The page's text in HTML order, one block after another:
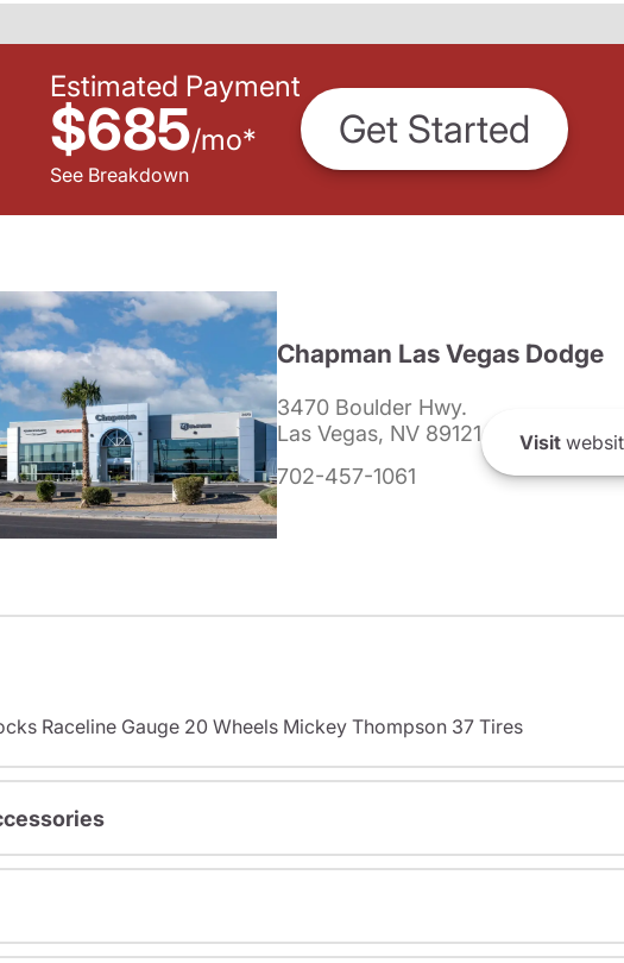
Estimated Payment
$685/mo*
See Breakdown
Get Started
Chapman Las Vegas Dodge
3470 Boulder Hwy.
Las Vegas, NV 89121
702-457-1061
Visit
Raceline Gauge 20 Wheels Mickey Thompson 37 Tires